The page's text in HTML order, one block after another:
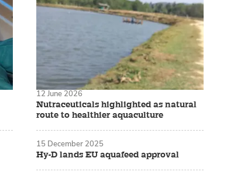
Nutraceuticals highlighted as natural
route to healthier aquaculture
12 June 2026
Hy-D lands EU aquafeed approval
15 December 2025